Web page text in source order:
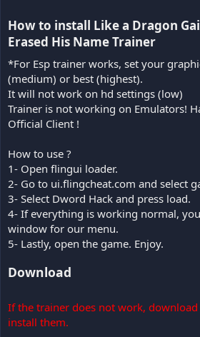
How to install Like a Dragon
Erased His Name Trainer​
*For Esp trainer works, set your
(medium) or best (highest).
It will not work on hd settings (low)
Trainer is not working on Emulators!
Official Client !
How to use ?
1- Open flingui loader.
2- Go to ui.flingcheat.com and select
3- Select Dword Hack and press load.
4- If everything is working normal,
window for our menu.
5- Lastly, open the game. Enjoy.
Download
If the trainer does not work,
install them.